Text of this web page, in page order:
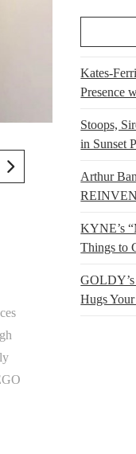
Kates-
Presence
Stoops,
in Sunset
Arthur
KYNE’s
Things to
Hugs